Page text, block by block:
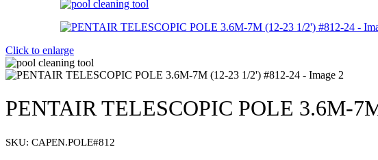
Click to enlarge
PENTAIR TELESCOPIC POLE 3.6M-
SKU: CAPEN.POLE#812